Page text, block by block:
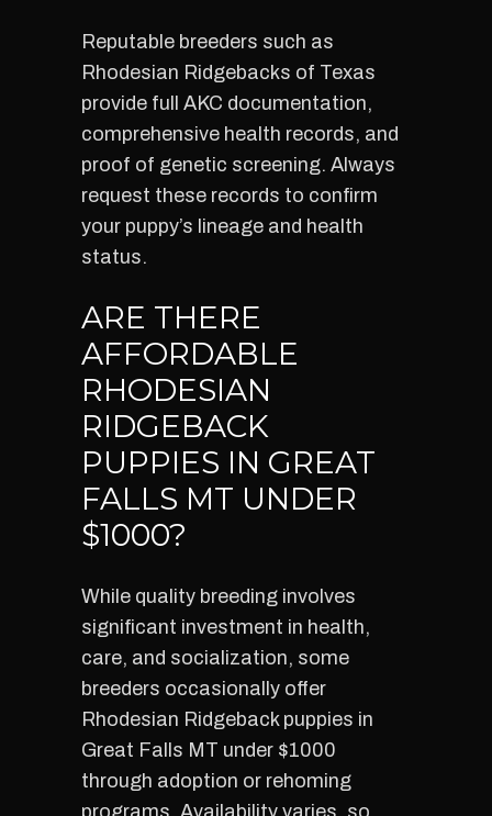
Reputable breeders such as
Rhodesian Ridgebacks of Texas
provide full AKC documentation,
comprehensive health records, and
proof of genetic screening. Always
request these records to confirm
your puppy’s lineage and health
status.
ARE THERE
AFFORDABLE
RHODESIAN
RIDGEBACK
PUPPIES IN GREAT
FALLS MT UNDER
$1000?
While quality breeding involves
significant investment in health,
care, and socialization, some
breeders occasionally offer
Rhodesian Ridgeback puppies in
Great Falls MT under $1000
through adoption or rehoming
programs. Availability varies, so